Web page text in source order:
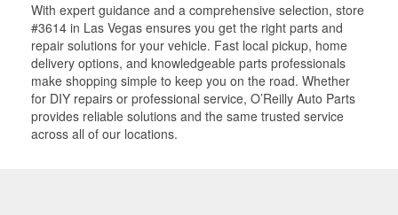
With expert guidance and a comprehensive selection, store
#3614 in Las Vegas ensures you get the right parts and
repair solutions for your vehicle. Fast local pickup, home
delivery options, and knowledgeable parts professionals
make shopping simple to keep you on the road. Whether
for DIY repairs or professional service, O’Reilly Auto Parts
provides reliable solutions and the same trusted service
across all of our locations.